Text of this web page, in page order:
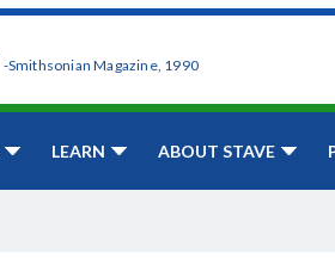
-Smithsonian Magazine, 1990
LEARN ABOUT STAVE